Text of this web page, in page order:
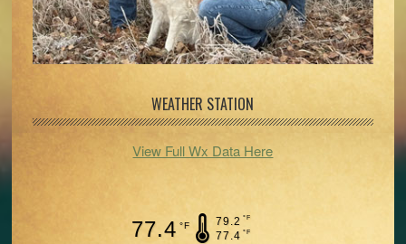
WEATHER STATION
View Full Wx Data Here
77.4 °F 79.2 °F
77.4 °F